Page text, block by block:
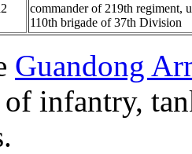
commander of 219th regiment,
110th brigade of 37th Division
Guandong
infantry,